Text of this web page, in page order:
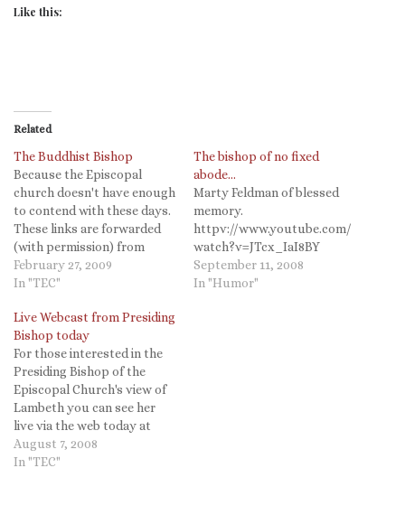
Like this:
Related
The Buddhist Bishop
Because the Episcopal
church doesn't have enough
to contend with these days.
These links are forwarded
(with permission) from
"StandFirm." This is a
conservative site,
America," so you already
know their angle, but you
have to admit...this seems
more than a bit silly. Are
their no Christian…
February 27, 2009
In "TEC"
The bishop of no fixed
abode…
Marty Feldman of blessed
memory.
httpv://www.youtube.com/
watch?v=JTcx_IaI8BY
September 11, 2008
In "Humor"
Live Webcast from Presiding
Bishop today
For those interested in the
Presiding Bishop of the
Episcopal Church's view of
Lambeth you can see her
live via the web today at
2pm Eastern. Presiding
Bishop to conduct post-
August 7, 2008
In "TEC"